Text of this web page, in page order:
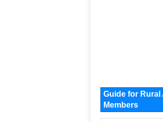
Guide for
Members